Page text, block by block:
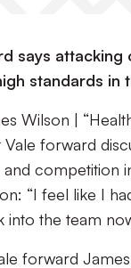
says
standards in
Wilson |
Vale forward
and competition
“I feel like I
into the team
forward